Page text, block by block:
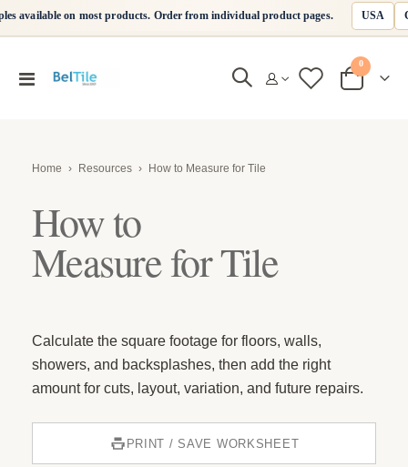
available on most products. Order from individual product pages. USA
Toggle
Cart
0items
Home › Resources › How to Measure for Tile
How to
Measure for Tile
Calculate the square footage for floors, walls,
showers, and backsplashes, then add the right
amount for cuts, layout, variation, and future repairs.
PRINT / SAVE WORKSHEET